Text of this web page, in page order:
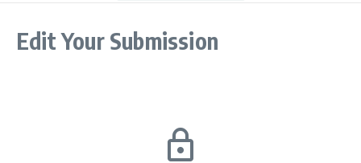
Edit Your Submission